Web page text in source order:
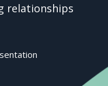
relationships